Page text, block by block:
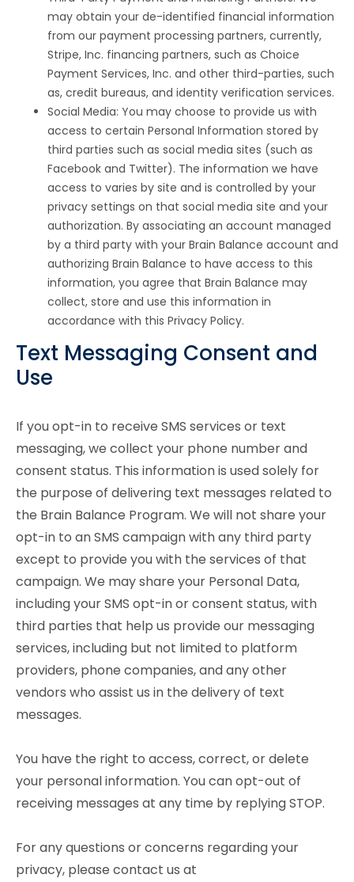
may obtain your de-identified financial information
from our payment processing partners, currently,
Stripe, Inc. financing partners, such as Choice
Payment Services, Inc. and other third-parties, such
as, credit bureaus, and identity verification services.
Social Media: You may choose to provide us with
access to certain Personal Information stored by
third parties such as social media sites (such as
Facebook and Twitter). The information we have
access to varies by site and is controlled by your
privacy settings on that social media site and your
authorization. By associating an account managed
by a third party with your Brain Balance account and
authorizing Brain Balance to have access to this
information, you agree that Brain Balance may
collect, store and use this information in
accordance with this Privacy Policy.
Text Messaging Consent and
Use
If you opt-in to receive SMS services or text
messaging, we collect your phone number and
consent status. This information is used solely for
the purpose of delivering text messages related to
the Brain Balance Program. We will not share your
opt-in to an SMS campaign with any third party
except to provide you with the services of that
campaign. We may share your Personal Data,
including your SMS opt-in or consent status, with
third parties that help us provide our messaging
services, including but not limited to platform
providers, phone companies, and any other
vendors who assist us in the delivery of text
messages.
You have the right to access, correct, or delete
your personal information. You can opt-out of
receiving messages at any time by replying STOP.
For any questions or concerns regarding your
privacy, please contact us at